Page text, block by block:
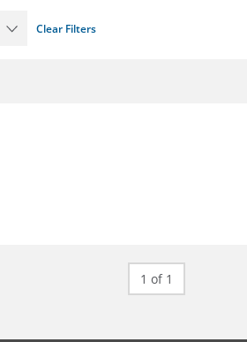
Clear Filters
1 of 1